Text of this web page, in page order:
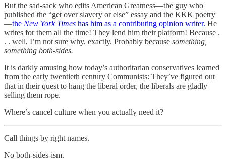
But the sad-sack who edits American Greatness—the guy who
published the “get over slavery or else” essay and the KKK poetry
—the New York Times has him as a contributing opinion writer. He
writes for them all the time! They lend him their platform! Because .
. . well, I’m not sure why, exactly. Probably because something,
something both-sides.
It is darkly amusing how today’s authoritarian conservatives learned
from the early twentieth century Communists: They’ve figured out
that in their quest to hang the liberal order, the liberals are gladly
selling them rope.
Where’s cancel culture when you actually need it?
Call things by right names.
No both-sides-ism.